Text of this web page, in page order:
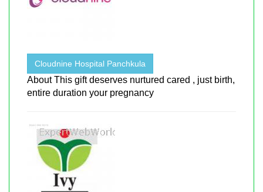
Cloudnine Hospital Panchkula
About This gift deserves nurtured cared , just birth,
entire duration your pregnancy